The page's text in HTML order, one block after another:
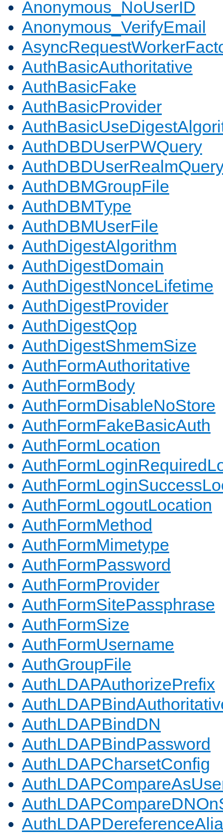
Anonymous_NoUserID
Anonymous_VerifyEmail
AuthBasicAuthoritative
AuthBasicFake
AuthBasicProvider
AuthDBDUserPWQuery
AuthDBMGroupFile
AuthDBMType
AuthDBMUserFile
AuthDigestAlgorithm
AuthDigestDomain
AuthDigestNonceLifetime
AuthDigestProvider
AuthDigestQop
AuthDigestShmemSize
AuthFormAuthoritative
AuthFormBody
AuthFormDisableNoStore
AuthFormFakeBasicAuth
AuthFormLocation
AuthFormLogoutLocation
AuthFormMethod
AuthFormMimetype
AuthFormPassword
AuthFormProvider
AuthFormSitePassphrase
AuthFormSize
AuthFormUsername
AuthGroupFile
AuthLDAPAuthorizePrefix
AuthLDAPBindDN
AuthLDAPBindPassword
AuthLDAPCharsetConfig